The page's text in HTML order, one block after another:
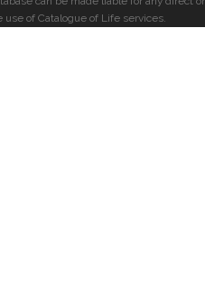
of Catalogue of Life services.